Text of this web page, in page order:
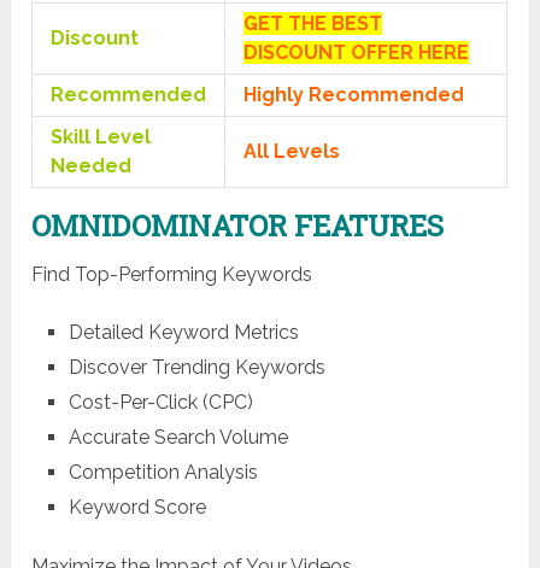
Discount
GET THE BEST
DISCOUNT OFFER HERE
Recommended
Highly Recommended
Skill Level
Needed
All Levels
OMNIDOMINATOR FEATURES
Find Top-Performing Keywords
Detailed Keyword Metrics
Discover Trending Keywords
Cost-Per-Click (CPC)
Accurate Search Volume
Competition Analysis
Keyword Score